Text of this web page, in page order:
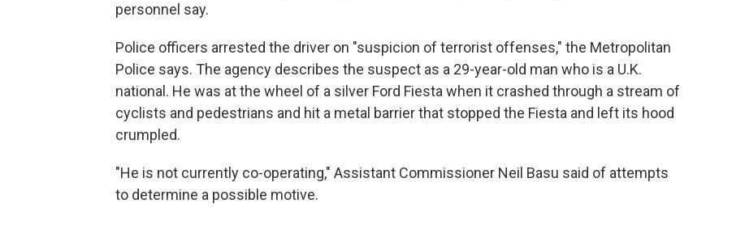
personnel say.
Police officers arrested the driver on "suspicion of terrorist offenses," the Metropolitan
Police says. The agency describes the suspect as a 29-year-old man who is a U.K.
national. He was at the wheel of a silver Ford Fiesta when it crashed through a stream of
cyclists and pedestrians and hit a metal barrier that stopped the Fiesta and left its hood
crumpled.
"He is not currently co-operating," Assistant Commissioner Neil Basu said of attempts
to determine a possible motive.